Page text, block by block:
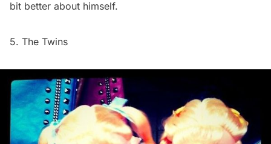
bit better about himself.
5. The Twins